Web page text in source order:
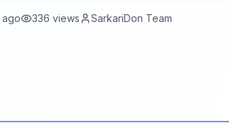
ago 336 views SarkariDon Team